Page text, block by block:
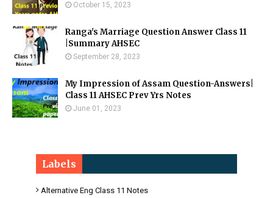
October 15, 2023
Ranga's Marriage Question Answer Class 11
|Summary AHSEC
September 28, 2023
My Impression of Assam Question-Answers|
Class 11 AHSEC Prev Yrs Notes
June 01, 2023
Labels
Alternative Eng Class 11 Notes